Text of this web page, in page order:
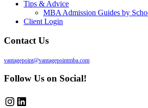
Tips & Advice
MBA Admission Guides by
Client Login
Contact Us
vantagepoint@vantagepointmba.com
Follow Us on Social!
Instagram
LinkedIn